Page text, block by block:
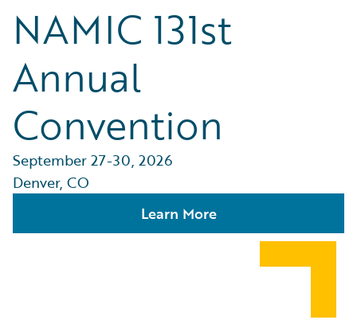
NAMIC 131st
Annual
Convention
September 27-30, 2026
Denver, CO
Learn More